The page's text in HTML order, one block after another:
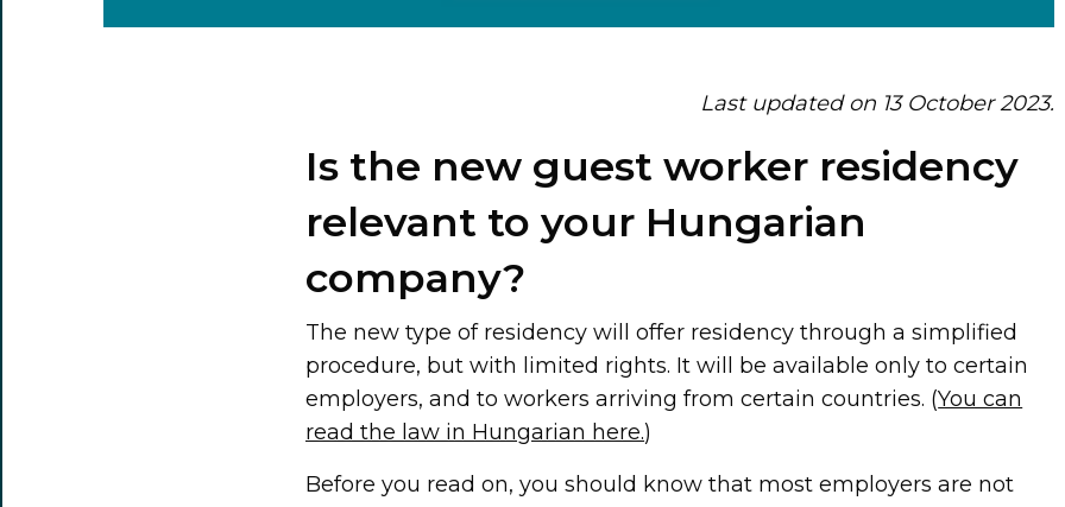
Last updated on 13 October 2023.
Is the new guest worker residency
relevant to your Hungarian
company?
The new type of residency will offer residency through a simplified
procedure, but with limited rights. It will be available only to certain
employers, and to workers arriving from certain countries. (You can
read the law in Hungarian here.)
Before you read on, you should know that most employers are not